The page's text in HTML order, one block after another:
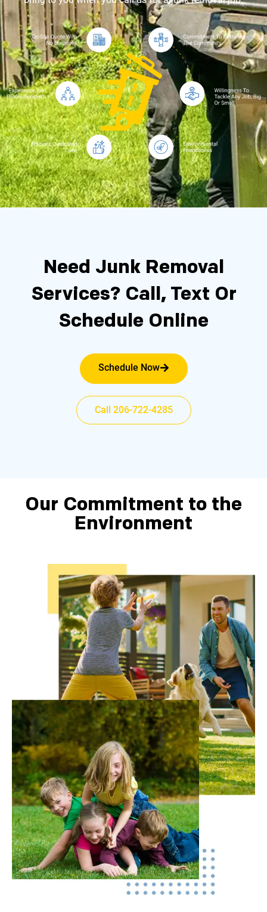
Need Junk Removal
Services? Call, Text Or
Schedule Online
Schedule Now
Call 206-722-4285
Our Commitment to the
Environment